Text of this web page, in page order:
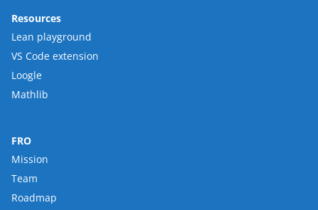
Resources
Lean playground
VS Code extension
Loogle
Mathlib
FRO
Mission
Team
Roadmap